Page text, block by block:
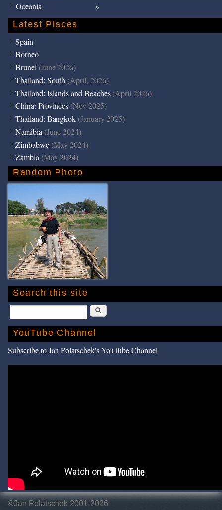
Oceania
Latest Places
Spain
Borneo
Brunei (June 2026)
Thailand: South (April, 2026)
Thailand: Islands and Beaches (April 2026)
China: Provinces (Nov 2025)
Thailand: Bangkok (January 2025)
Namibia (June 2024)
Zimbabwe (May 2024)
Zambia (May 2024)
Random Photo
Search this site
Search
YouTube Channel
Subscribe to Jan Polatschek's YouTube Channel
©Jan Polatschek 2001-2026